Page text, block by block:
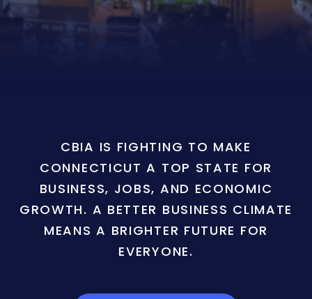
CBIA IS FIGHTING TO MAKE
CONNECTICUT A TOP STATE FOR
BUSINESS, JOBS, AND ECONOMIC
GROWTH. A BETTER BUSINESS CLIMATE
MEANS A BRIGHTER FUTURE FOR
EVERYONE.